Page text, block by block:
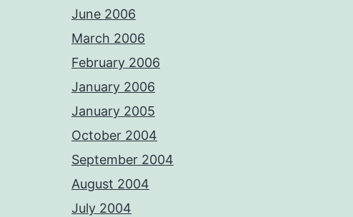
June 2006
March 2006
February 2006
January 2006
January 2005
October 2004
September 2004
August 2004
July 2004